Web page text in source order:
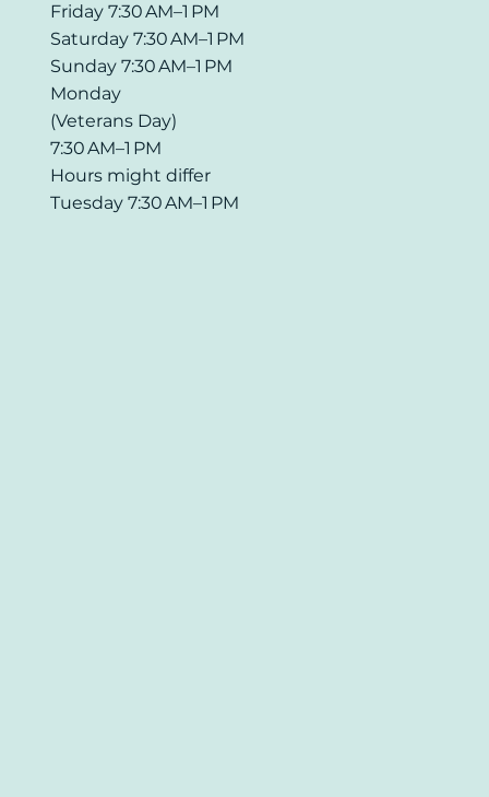
Friday 7:30 AM–1 PM
Saturday 7:30 AM–1 PM
Sunday 7:30 AM–1 PM
Monday
(Veterans Day)
7:30 AM–1 PM
Hours might differ
Tuesday 7:30 AM–1 PM